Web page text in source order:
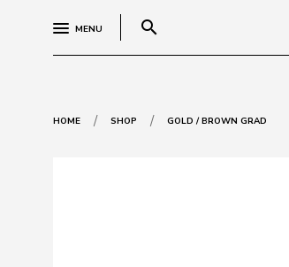
MENU search
HOME / SHOP / GOLD / BROWN GRAD